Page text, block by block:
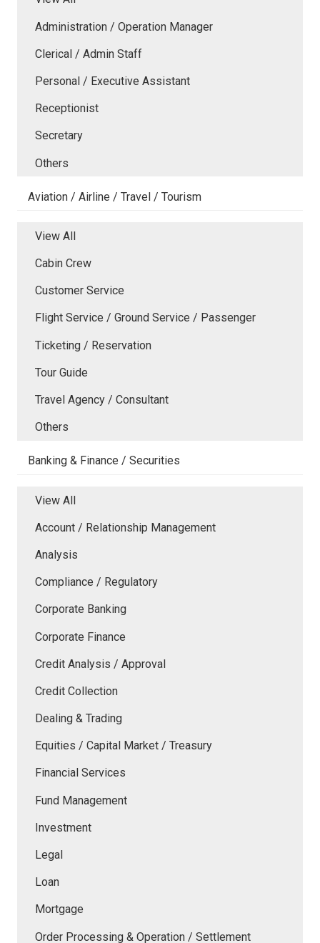
Administration / Operation Manager
Clerical / Admin Staff
Personal / Executive Assistant
Receptionist
Secretary
Others
Aviation / Airline / Travel / Tourism
View All
Cabin Crew
Customer Service
Flight Service / Ground Service / Passenger
Ticketing / Reservation
Tour Guide
Travel Agency / Consultant
Others
Banking & Finance / Securities
View All
Account / Relationship Management
Analysis
Compliance / Regulatory
Corporate Banking
Corporate Finance
Credit Analysis / Approval
Credit Collection
Dealing & Trading
Equities / Capital Market / Treasury
Financial Services
Fund Management
Investment
Legal
Loan
Mortgage
Order Processing & Operation / Settlement